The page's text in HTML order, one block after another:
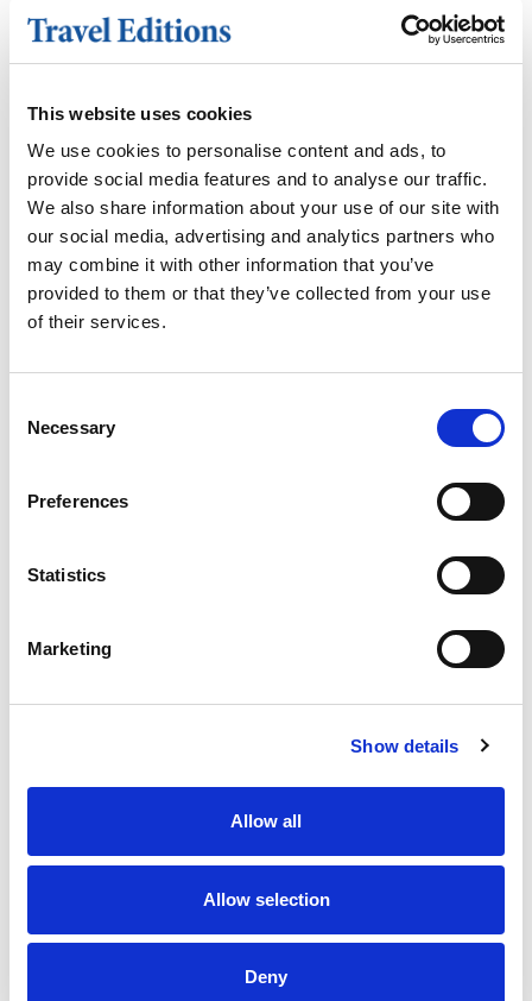
This website uses cookies
We use cookies to personalise content and ads, to
provide social media features and to analyse our traffic.
We also share information about your use of our site with
our social media, advertising and analytics partners who
may combine it with other information that you’ve
provided to them or that they’ve collected from your use
of their services.
Selection
Necessary
Preferences
Statistics
Marketing
Show details
Allow all
Allow selection
Deny
Double for sole use supplement -
basis
Holiday insurance
Meals other than those stated
Items of a personal nature such as
drinks, laundry, telephone calls etc
Porterage and gratuities
HOTEL
Barnham Broom Hotel
A four-star country retreat nestled in
fitness centre, spa, golf, bar and
The
including private bathroom with
Please note that there is no lift at this
Hotel Website